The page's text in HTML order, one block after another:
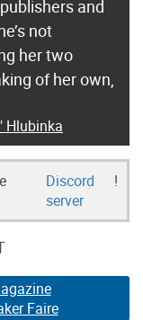
and
not
her two
of her own,
Hlubinka
Discord
server
!
Faire